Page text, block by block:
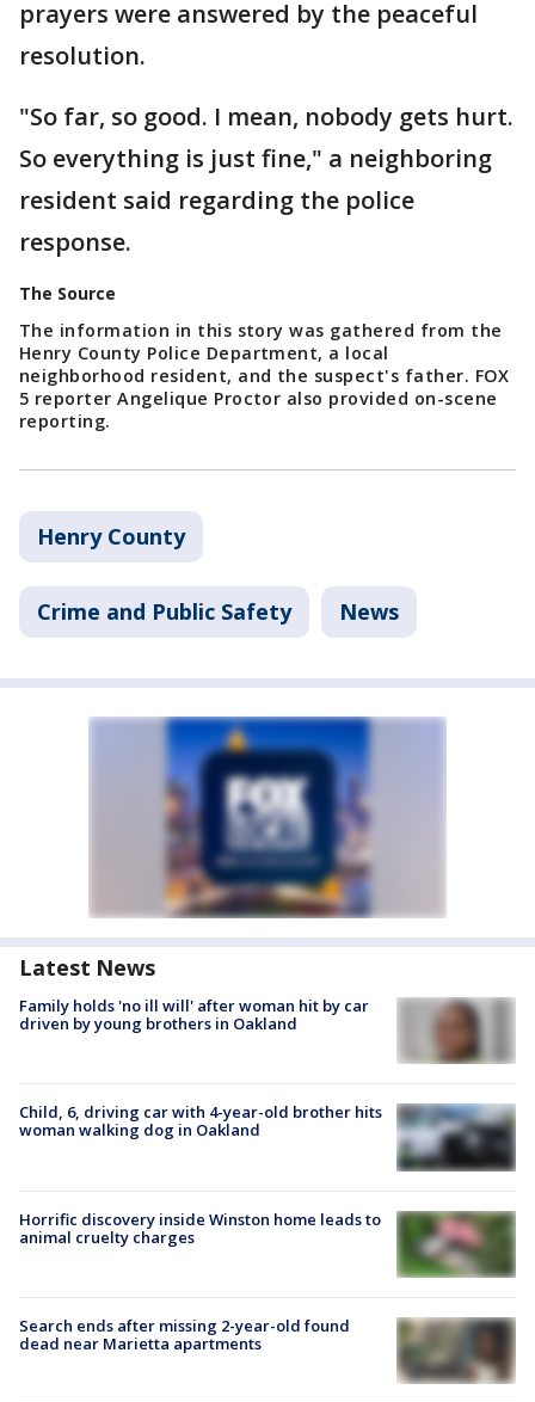
prayers were answered by the peaceful
resolution.
"So far, so good. I mean, nobody gets hurt.
So everything is just fine," a neighboring
resident said regarding the police
response.
The Source
The information in this story was gathered from the
Henry County Police Department, a local
neighborhood resident, and the suspect's father. FOX
5 reporter Angelique Proctor also provided on-scene
reporting.
Henry County
Crime and Public Safety News
Latest News
Family holds 'no ill will' after woman hit by car
driven by young brothers in Oakland
Child, 6, driving car with 4-year-old brother hits
woman walking dog in Oakland
Horrific discovery inside Winston home leads to
animal cruelty charges
Search ends after missing 2-year-old found
dead near Marietta apartments